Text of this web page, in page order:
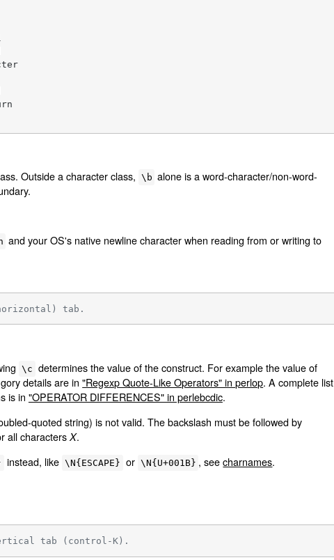
Outside a character class, \b alone is a word-character/non-word-
and your OS's native newline character when reading from or writing to
tab.
\c determines the value of the construct. For example the value of
details are in"Regexp Quote-Like Operators" in perlop. A complete list
is in "OPERATOR DIFFERENCES" in perlebcdic.
quoted string) is not valid. The backslash must be followed by
all characters X.
instead, like \N{ESCAPE} or \N{U+001B} , seecharnames.
tab (control-K).